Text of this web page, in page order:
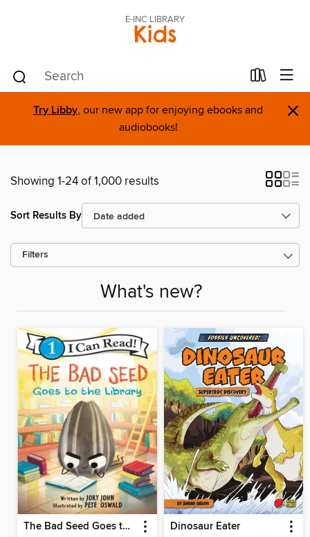
E-INC LIBRARY
Kids
Try Libby, our new app for enjoying ebooks and
audiobooks!
×
Showing 1-24 of 1,000 results
Sort Results By
Filters
What's new?
The Bad Seed Goes to the Library Dinosaur Eater